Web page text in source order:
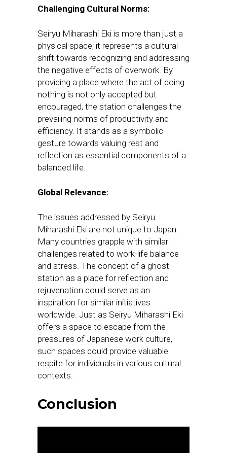
Challenging Cultural Norms:
Seiryu Miharashi Eki is more than just a
physical space; it represents a cultural
shift towards recognizing and addressing
the negative effects of overwork. By
providing a place where the act of doing
nothing is not only accepted but
encouraged, the station challenges the
prevailing norms of productivity and
efficiency. It stands as a symbolic
gesture towards valuing rest and
reflection as essential components of a
balanced life.
Global Relevance:
The issues addressed by Seiryu
Miharashi Eki are not unique to Japan.
Many countries grapple with similar
challenges related to work-life balance
and stress. The concept of a ghost
station as a place for reflection and
rejuvenation could serve as an
inspiration for similar initiatives
worldwide. Just as Seiryu Miharashi Eki
offers a space to escape from the
pressures of Japanese work culture,
such spaces could provide valuable
respite for individuals in various cultural
contexts.
Conclusion